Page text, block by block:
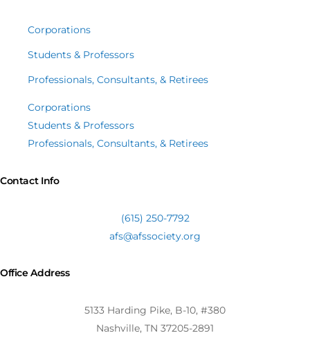
Corporations
Students & Professors
Professionals, Consultants, & Retirees
Corporations
Students & Professors
Professionals, Consultants, & Retirees
Contact Info
(615) 250-7792
afs@afssociety.org
Office Address
5133 Harding Pike, B-10, #380
Nashville, TN 37205-2891